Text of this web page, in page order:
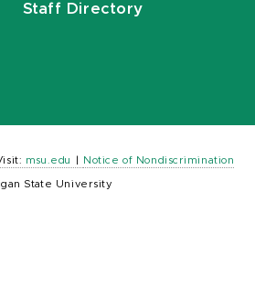
Staff Directory
msu.edu Notice of Nondiscrimination
State University